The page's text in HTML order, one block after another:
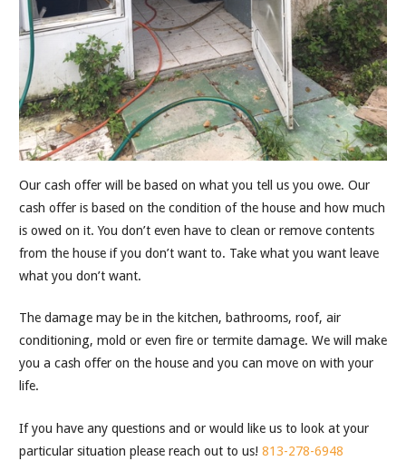
Our cash offer will be based on what you tell us you owe. Our
cash offer is based on the condition of the house and how much
is owed on it. You don’t even have to clean or remove contents
from the house if you don’t want to. Take what you want leave
what you don’t want.
The damage may be in the kitchen, bathrooms, roof, air
conditioning, mold or even fire or termite damage. We will make
you a cash offer on the house and you can move on with your
life.
If you have any questions and or would like us to look at your
particular situation please reach out to us! 813-278-6948